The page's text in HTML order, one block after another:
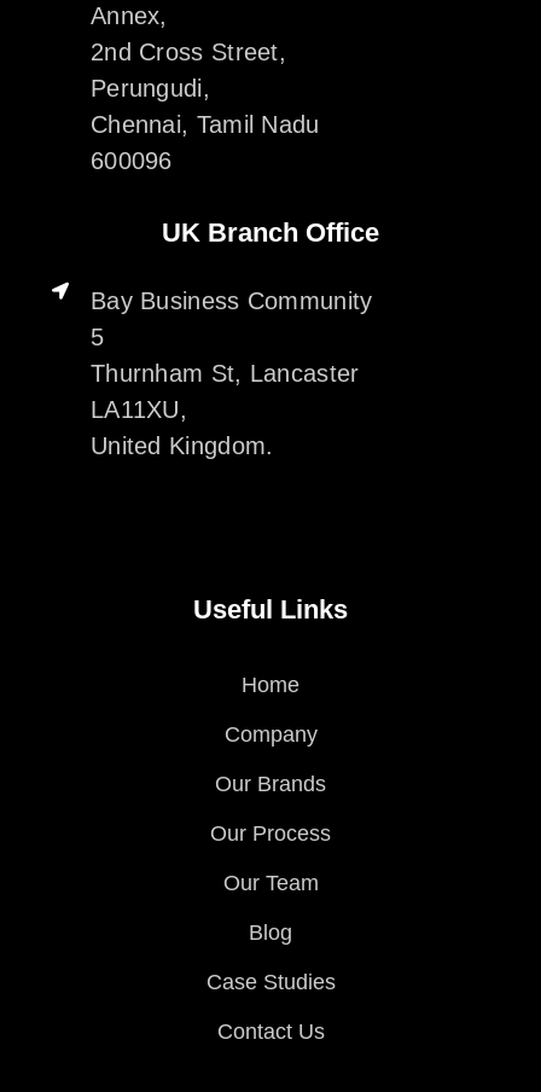
Annex,
2nd Cross Street,
Perungudi,
Chennai, Tamil Nadu
600096
UK Branch Office
Bay Business Community
5
Thurnham St, Lancaster
LA11XU,
United Kingdom.
Useful Links
Home
Company
Our Brands
Our Process
Our Team
Blog
Case Studies
Contact Us